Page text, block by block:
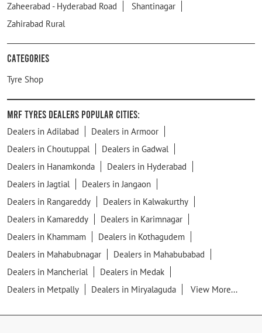
Zaheerabad - Hyderabad Road
Shantinagar
Zahirabad Rural
Categories
Tyre Shop
MRF Tyres Dealers Popular Cities:
Dealers in Adilabad
Dealers in Armoor
Dealers in Choutuppal
Dealers in Gadwal
Dealers in Hanamkonda
Dealers in Hyderabad
Dealers in Jagtial
Dealers in Jangaon
Dealers in Rangareddy
Dealers in Kalwakurthy
Dealers in Kamareddy
Dealers in Karimnagar
Dealers in Khammam
Dealers in Kothagudem
Dealers in Mahabubnagar
Dealers in Mahabubabad
Dealers in Mancherial
Dealers in Medak
Dealers in Metpally
Dealers in Miryalaguda View More...